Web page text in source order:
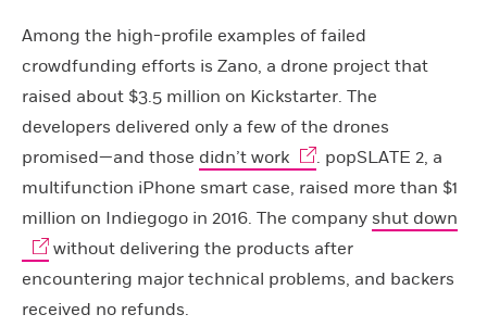
Among the high-profile examples of failed
crowdfunding efforts is Zano, a drone project that
raised about $3.5 million on Kickstarter. The
developers delivered only a few of the drones
promised—and those didn’t work
. popSLATE 2, a
multifunction iPhone smart case, raised more than $1
million on Indiegogo in 2016. The company shut down
without delivering the products after
encountering major technical problems, and backers
received no refunds.